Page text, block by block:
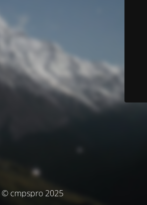
© cmpspro 2025